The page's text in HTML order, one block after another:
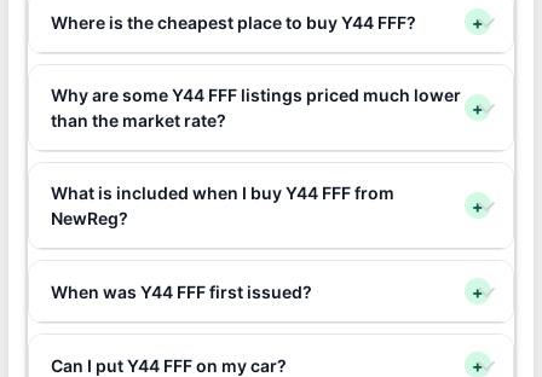
Where is the cheapest place to buy Y44 FFF? +
Why are some Y44 FFF listings priced much lower
than the market rate?
+
What is included when I buy Y44 FFF from
NewReg?
+
When was Y44 FFF first issued? +
Can I put Y44 FFF on my car? +